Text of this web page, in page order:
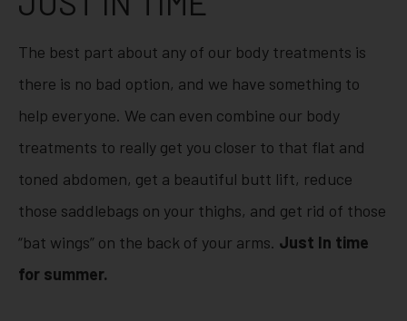
The best part about any of our body treatments is
there is no bad option, and we have something to
help everyone. We can even combine our body
treatments to really get you closer to that flat and
toned abdomen, get a beautiful butt lift, reduce
those saddlebags on your thighs, and get rid of those
“bat wings” on the back of your arms. Just In time
for summer.